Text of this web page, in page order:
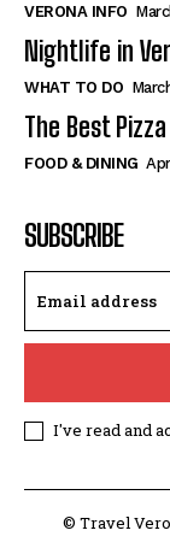
VERONA INFO
Nightlife in
WHAT TO DO
The Best
FOOD & DINING
SUBSCRIBE
I've read and
© Travel